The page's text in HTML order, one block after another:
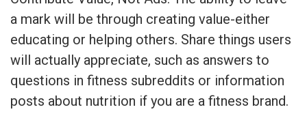
a mark will be through creating value-either
educating or helping others. Share things users
will actually appreciate, such as answers to
questions in fitness subreddits or information
posts about nutrition if you are a fitness brand.